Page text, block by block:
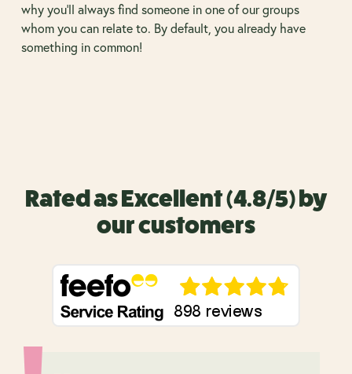
why you’ll always find someone in one of our groups
whom you can relate to. By default, you already have
something in common!
Rated as Excellent (4.8/5) by
our customers